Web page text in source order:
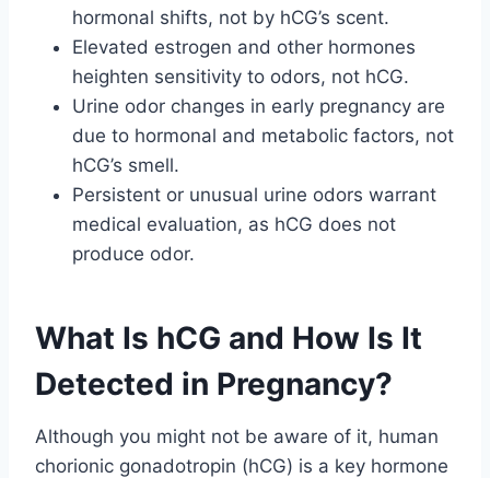
hormonal shifts, not by hCG’s scent.
Elevated estrogen and other hormones
heighten sensitivity to odors, not hCG.
Urine odor changes in early pregnancy are
due to hormonal and metabolic factors, not
hCG’s smell.
Persistent or unusual urine odors warrant
medical evaluation, as hCG does not
produce odor.
What Is hCG and How Is It
Detected in Pregnancy?
Although you might not be aware of it, human
chorionic gonadotropin (hCG) is a key hormone